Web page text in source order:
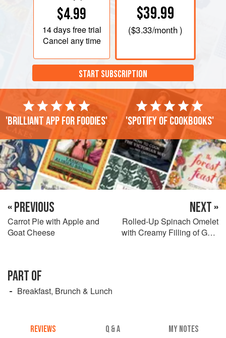
$4.99
14 daysfree trial
Cancel any time
$39.99
($3.33/month )
START SUBSCRIPTION
'Brilliant app for foodies' 'Spotify of cookbooks'
« PREVIOUS
Carrot Pie with Apple and
Goat Cheese
NEXT »
Rolled-Up Spinach Omelet
with Creamy Filling of Goat
PART OF
Breakfast, Brunch & Lunch
REVIEWS Q & A MY NOTES